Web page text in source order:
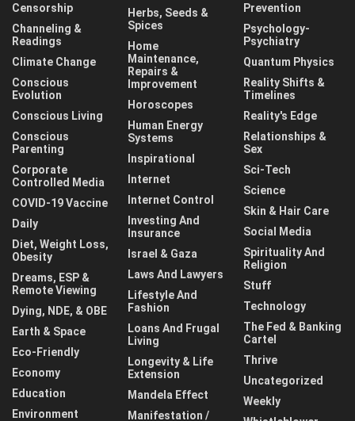
Censorship
Channeling &
Readings
Climate Change
Conscious
Evolution
Conscious Living
Conscious
Parenting
Corporate
Controlled Media
COVID-19 Vaccine
Daily
Diet, Weight Loss,
Obesity
Dreams, ESP &
Remote Viewing
Dying, NDE, & OBE
Earth & Space
Eco-Friendly
Economy
Education
Environment
Herbs, Seeds &
Spices
Home
Maintenance,
Repairs &
Improvement
Horoscopes
Human Energy
Systems
Inspirational
Internet
Internet Control
Investing And
Insurance
Israel & Gaza
Laws And Lawyers
Lifestyle And
Fashion
Loans And Frugal
Living
Longevity & Life
Extension
Mandela Effect
Manifestation /
Prevention
Psychology-
Psychiatry
Quantum Physics
Reality Shifts &
Timelines
Reality's Edge
Relationships &
Sex
Sci-Tech
Science
Skin & Hair Care
Social Media
Spirituality And
Religion
Stuff
Technology
The Fed & Banking
Cartel
Thrive
Uncategorized
Weekly